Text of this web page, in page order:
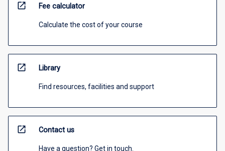
open_in_new Fee calculator
Calculate the cost of your course
open_in_new Library
Find resources, facilities and support
open_in_new Contact us
Have a question? Get in touch.